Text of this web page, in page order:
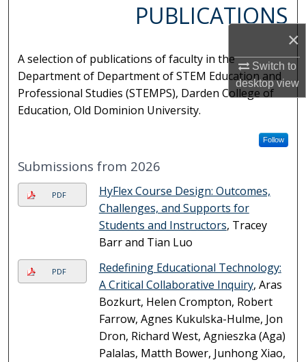
×
Switch to
desktopview
PUBLICATIONS
A selection of publications of faculty in the
Department of Department of STEM Education and
Professional Studies (STEMPS), Darden College of
Education, Old Dominion University.
Follow
Submissions from 2026
PDF
HyFlex Course Design: Outcomes,
Challenges, and Supports for
Students and Instructors, Tracey
Barr and Tian Luo
PDF
Redefining Educational Technology:
A Critical Collaborative Inquiry, Aras
Bozkurt, Helen Crompton, Robert
Farrow, Agnes Kukulska-Hulme, Jon
Dron, Richard West, Agnieszka (Aga)
Palalas, Matth Bower, Junhong Xiao,